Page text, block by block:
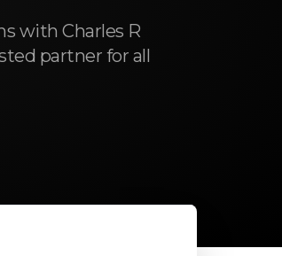
with Charles R
partner for all